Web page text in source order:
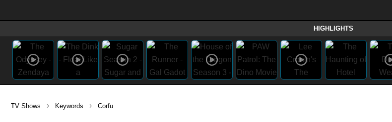
HIGHLIGHTS
TV Shows › Keywords › Corfu